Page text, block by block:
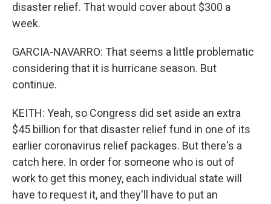
disaster relief. That would cover about $300 a
week.
GARCIA-NAVARRO: That seems a little problematic
considering that it is hurricane season. But
continue.
KEITH: Yeah, so Congress did set aside an extra
$45 billion for that disaster relief fund in one of its
earlier coronavirus relief packages. But there's a
catch here. In order for someone who is out of
work to get this money, each individual state will
have to request it, and they'll have to put an